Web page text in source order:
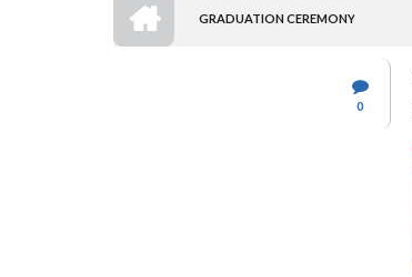
BREADCRUMB
GRADUATION CEREMONY
0